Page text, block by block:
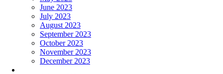
June 2023
July 2023
August 2023
September 2023
October 2023
November 2023
December 2023